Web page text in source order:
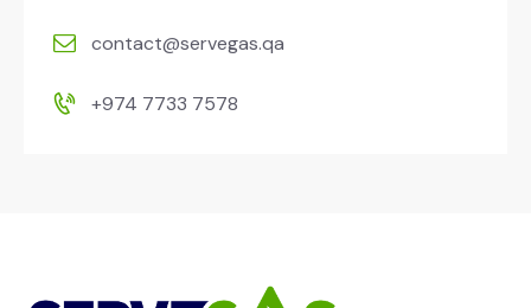
contact@servegas.qa
+974 7733 7578